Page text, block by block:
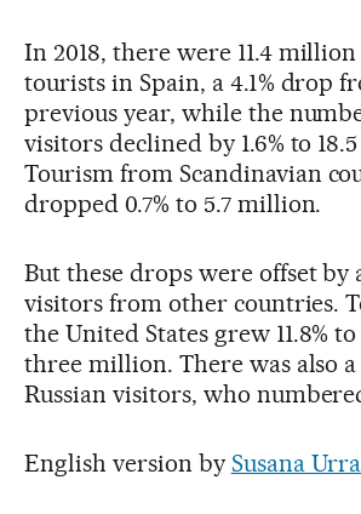
In 2018, there were 11.4
tourists in Spain, a 4.1% drop
previous year, while the
visitors declined by 1.6% to
Tourism from Scandinavian
dropped 0.7% to 5.7 million.
But these drops were offset by
visitors from other countries.
the United States grew 11.8%
three million. There was also a
Russian visitors, who
English version by Susana Urra